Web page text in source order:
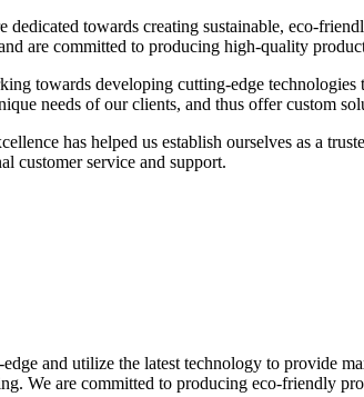
towards creating sustainable, eco-
are committed to producing high-quality
towards developing cutting-edge
needs of our clients, and thus offer custom
has helped us establish ourselves as a
customer service and support.
and utilize the latest technology to provide
We are committed to producing eco-friendly